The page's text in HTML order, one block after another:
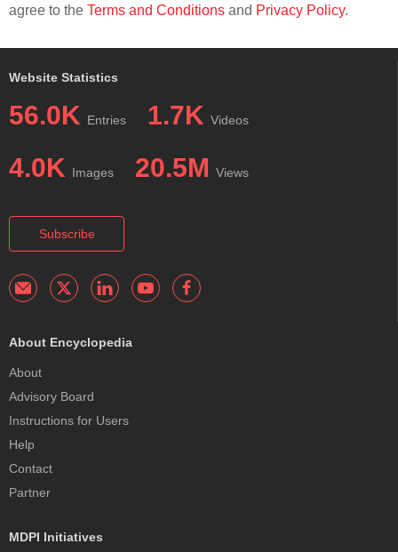
agree to the Terms and Conditions and Privacy Policy.
Website Statistics
56.0K Entries 1.7K Videos
4.0K Images 20.5M Views
Subscribe
About Encyclopedia
About
Advisory Board
Instructions for Users
Help
Contact
Partner
MDPI Initiatives